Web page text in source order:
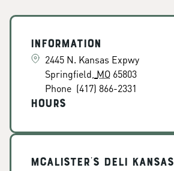
Information
2445 N. Kansas Expwy
Springfield MO 65803
Phone (417) 866-2331
Hours
McAlister's Deli Kansas